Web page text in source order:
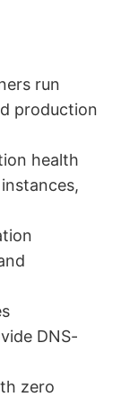
run
production
health
DNS-
zero